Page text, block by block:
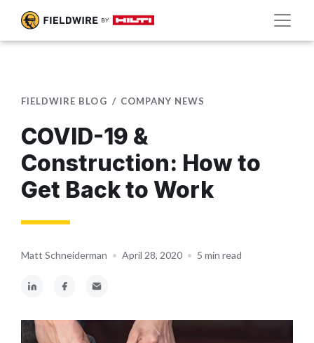
FIELDWIRE BLOG COMPANY NEWS
COVID-19 &
Construction: How to
Get Back to Work
Matt Schneiderman • April 28, 2020 • 5 min read